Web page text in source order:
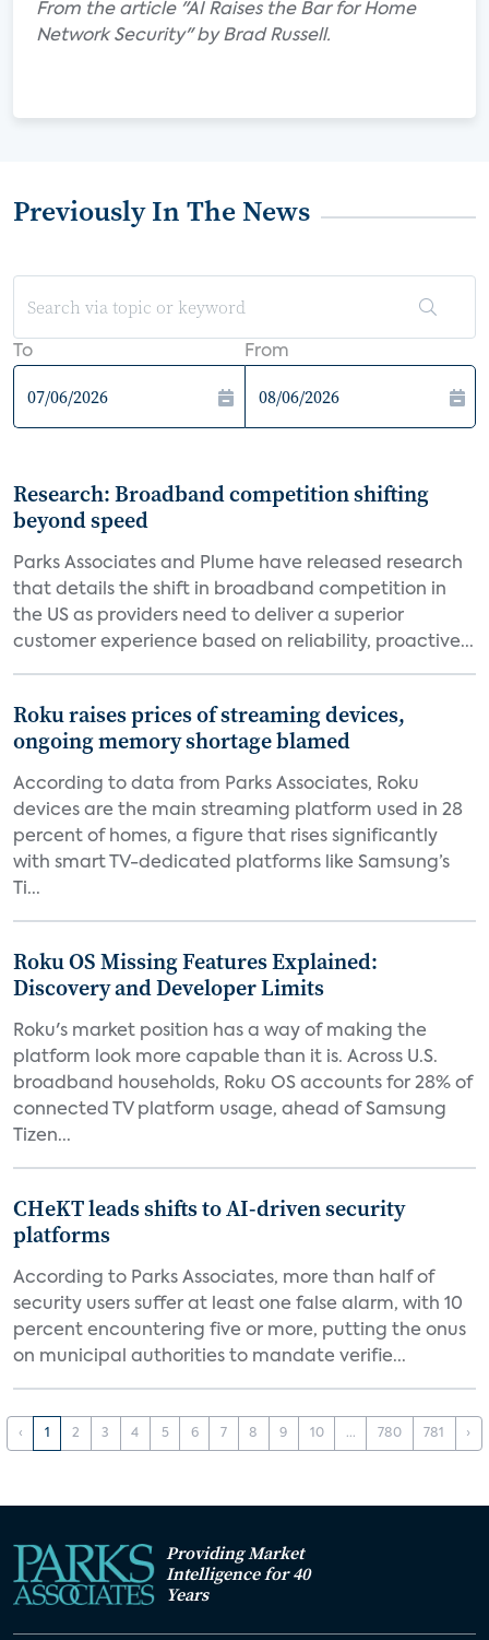
From the article "AI Raises the Bar for Home
Network Security" by Brad Russell.
Previously In The News
To From
Research: Broadband competition shifting
beyond speed
Parks Associates and Plume have released research
that details the shift in broadband competition in
the US as providers need to deliver a superior
customer experience based on reliability, proactive...
Roku raises prices of streaming devices,
ongoing memory shortage blamed
According to data from Parks Associates, Roku
devices are the main streaming platform used in 28
percent of homes, a figure that rises significantly
with smart TV-dedicated platforms like Samsung’s
Ti...
Roku OS Missing Features Explained:
Discovery and Developer Limits
Roku's market position has a way of making the
platform look more capable than it is. Across U.S.
broadband households, Roku OS accounts for 28% of
connected TV platform usage, ahead of Samsung
Tizen...
CHeKT leads shifts to AI-driven security
platforms
According to Parks Associates, more than half of
security users suffer at least one false alarm, with 10
percent encountering five or more, putting the onus
on municipal authorities to mandate verifie...
‹ 1 2 3 4 5 6 7 8 9 10 ... 780 781 ›
Providing Market
Intelligence for 40
Years